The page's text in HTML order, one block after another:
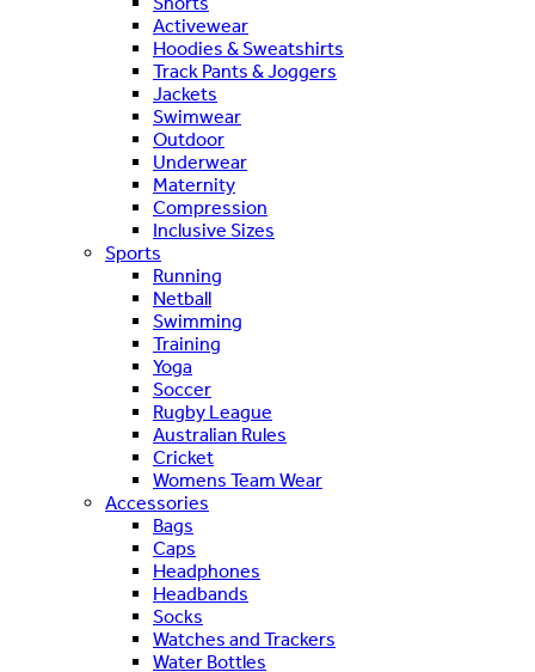
Activewear
Hoodies & Sweatshirts
Track Pants & Joggers
Jackets
Swimwear
Outdoor
Underwear
Maternity
Compression
Inclusive Sizes
Sports
Running
Netball
Swimming
Training
Yoga
Soccer
Rugby League
Australian Rules
Cricket
Womens Team Wear
Accessories
Bags
Caps
Headphones
Headbands
Socks
Watches and Trackers
Water Bottles